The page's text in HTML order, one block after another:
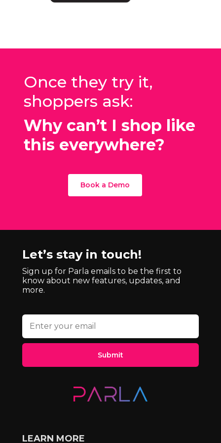
Once they try it,
shoppers ask:
Why can’t I shop like
this everywhere?
Book a Demo
Let’s stay in touch!
Sign up for Parla emails to be the first to
know about new features, updates, and
more.
Submit
LEARN MORE